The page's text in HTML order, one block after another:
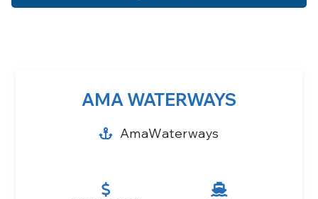
AMA WATERWAYS
AmaWaterways